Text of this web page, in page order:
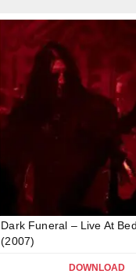
Dark Funeral – Live At
(2007)
DOWNLOAD